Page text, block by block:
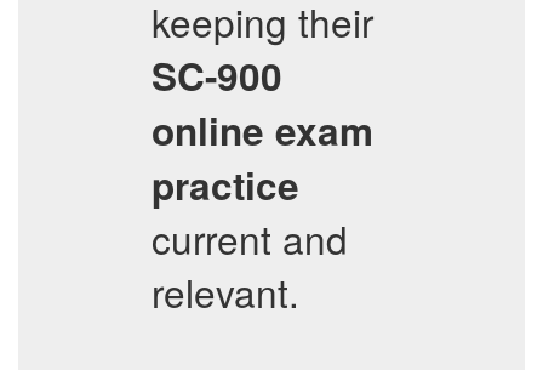
keeping their
SC-900
online exam
practice
current and
relevant.